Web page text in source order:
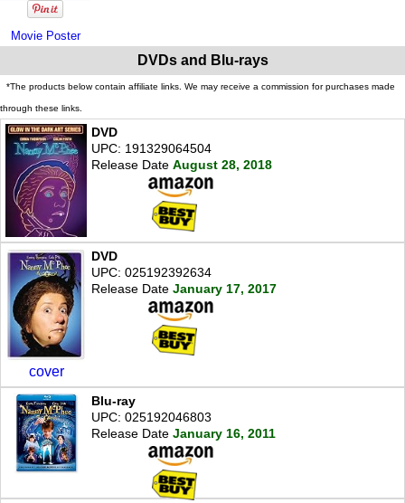
Movie Poster
DVDs and Blu-rays
*The products below contain affiliate links. We may receive a commission for purchases made
through these links.
DVD
UPC: 191329064504
Release Date August 28, 2018
cover
DVD
UPC: 025192392634
Release Date January 17, 2017
Blu-ray
UPC: 025192046803
Release Date January 16, 2011